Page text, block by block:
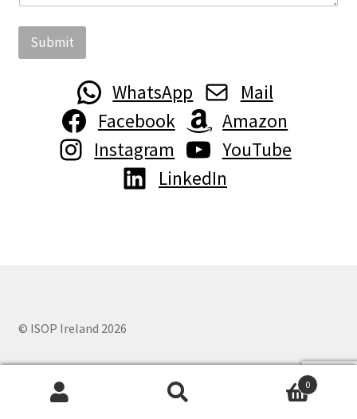
Submit
WhatsApp
Mail
Facebook
Amazon
Instagram
YouTube
LinkedIn
© ISOP Ireland 2026
0